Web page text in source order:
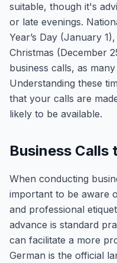
suitable, though it's
or late evenings.
Year’s Day (January
Christmas (December
business calls, as
Understanding these
that your calls are
likely to be available.
Business Calls
When conducting
important to be aware
and professional
advance is standard
can facilitate a more
German is the official